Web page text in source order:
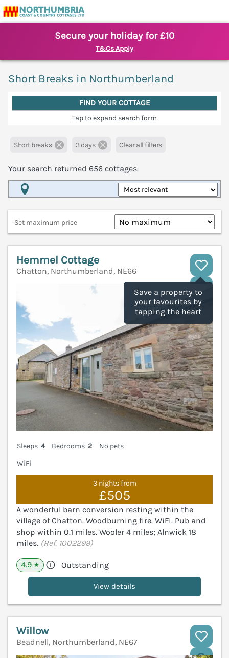
Secure your holiday for £10
T&Cs Apply
Short Breaks in Northumberland
FIND YOUR COTTAGE
Tap to expand search form
Short breaks 3 days Clear all filters
Your search returned 656 cottages.
Set maximum price
Save a property to
your favourites by
tapping the heart
Hemmel Cottage
Chatton, Northumberland, NE66
Sleeps 4 Bedrooms 2
No pets
WiFi
3 nights from
£505
A wonderful barn conversion resting within the
village of Chatton. Woodburning fire. WiFi. Pub and
shop within 0.1 miles. Wooler 4 miles; Alnwick 18
miles. (Ref. 1002299)
4.9 ★ Outstanding
View details
Willow
Beadnell, Northumberland, NE67